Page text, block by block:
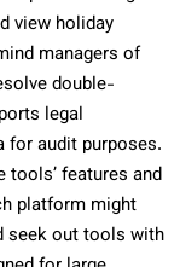
view holiday
managers of
double-
legal
for audit purposes.
features and
platform might
seek out tools with